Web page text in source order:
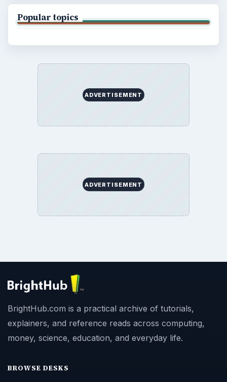
Popular topics
ADVERTISEMENT
ADVERTISEMENT
BrightHub.com is a practical archive of tutorials,
explainers, and reference reads across computing,
money, science, education, and everyday life.
BROWSE DESKS